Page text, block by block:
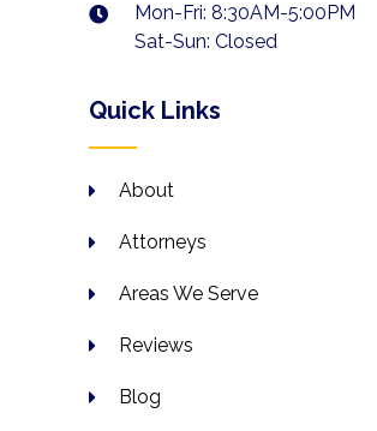
Mon-Fri: 8:30AM-5:00PM
Sat-Sun: Closed
Quick Links
About
Attorneys
Areas We Serve
Reviews
Blog